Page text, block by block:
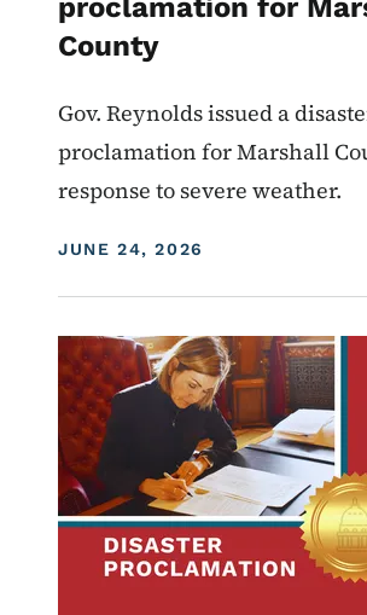
proclamation for
County
Gov. Reynolds issued a
proclamation for Marshall
response to severe weather.
DISPLAY DATE
JUNE 24, 2026
Proclamations
Image